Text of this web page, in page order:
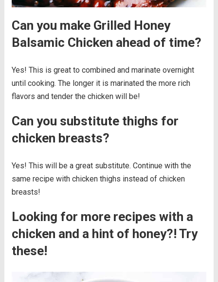
Can you make Grilled Honey
Balsamic Chicken ahead of time?
Yes! This is great to combined and marinate overnight
until cooking. The longer it is marinated the more rich
flavors and tender the chicken will be!
Can you substitute thighs for
chicken breasts?
Yes! This will be a great substitute. Continue with the
same recipe with chicken thighs instead of chicken
breasts!
Looking for more recipes with a
chicken and a hint of honey?! Try
these!